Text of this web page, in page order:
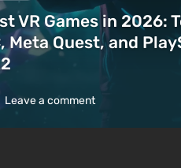
VR Games in 2026:
Meta Quest, and
Leave a comment